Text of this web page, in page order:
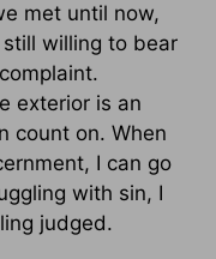
met until now,
willing to bear
exterior is an
count on. When
I can go
with sin, I
judged.